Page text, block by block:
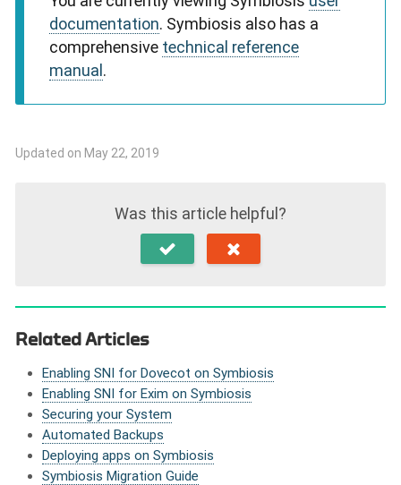
documentation. Symbiosis also has a
comprehensive technical reference
manual.
Updated on May 22, 2019
Was this article helpful?
Related Articles
Enabling SNI for Dovecot on Symbiosis
Enabling SNI for Exim on Symbiosis
Securing your System
Automated Backups
Deploying apps on Symbiosis
Symbiosis Migration Guide